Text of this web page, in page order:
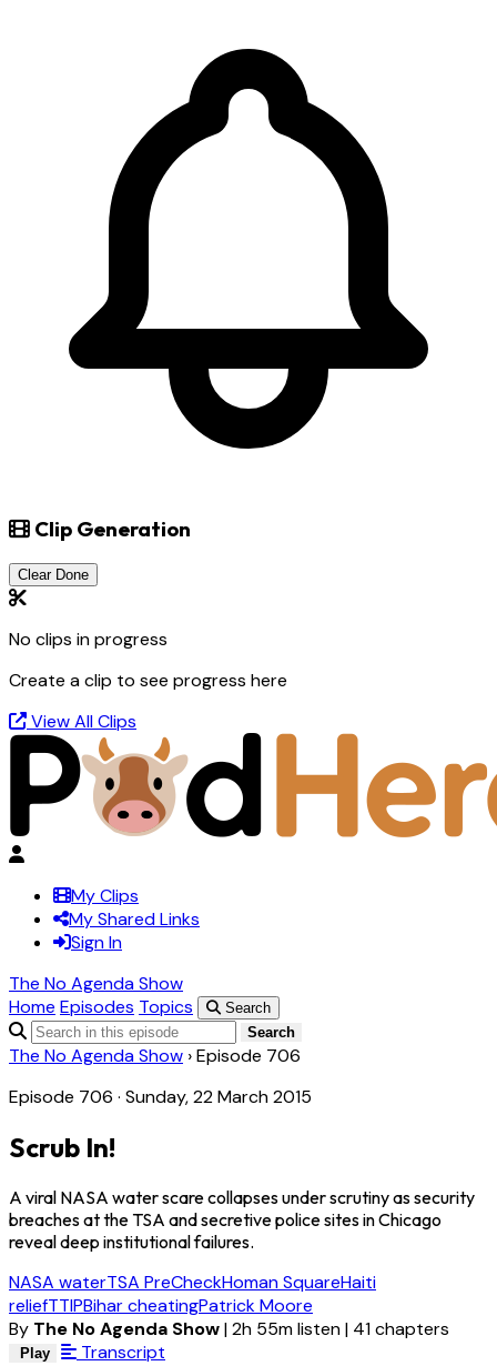
Clip Generation
Clear Done
No clips in progress
Create a clip to see progress here
View All Clips
My Clips
My Shared Links
Sign In
The No Agenda Show
Home Episodes Topics
Search
Search
The No Agenda Show ›Episode 706
Episode 706 · Sunday, 22 March 2015
Scrub In!
A viral NASA water scare collapses under scrutiny as security
breaches at the TSA and secretive police sites in Chicago
reveal deep institutional failures.
NASA waterTSA PreCheckHoman SquareHaiti
reliefTTIPBihar cheatingPatrick Moore
By The No Agenda Show|2h 55m listen| 41 chapters
Play Transcript